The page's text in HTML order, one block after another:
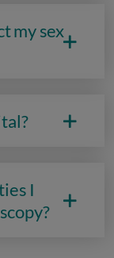
my sex
I